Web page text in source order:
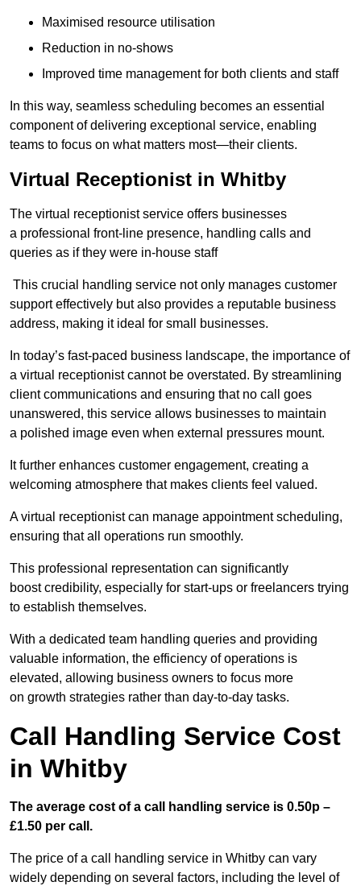
Maximised resource utilisation
Reduction in no-shows
Improved time management for both clients and staff
In this way, seamless scheduling becomes an essential
component of delivering exceptional service, enabling
teams to focus on what matters most—their clients.
Virtual Receptionist in Whitby
The virtual receptionist service offers businesses
a professional front-line presence, handling calls and
queries as if they were in-house staff
This crucial handling service not only manages customer
support effectively but also provides a reputable business
address, making it ideal for small businesses.
In today’s fast-paced business landscape, the importance of
a virtual receptionist cannot be overstated. By streamlining
client communications and ensuring that no call goes
unanswered, this service allows businesses to maintain
a polished image even when external pressures mount.
It further enhances customer engagement, creating a
welcoming atmosphere that makes clients feel valued.
A virtual receptionist can manage appointment scheduling,
ensuring that all operations run smoothly.
This professional representation can significantly
boost credibility, especially for start-ups or freelancers trying
to establish themselves.
With a dedicated team handling queries and providing
valuable information, the efficiency of operations is
elevated, allowing business owners to focus more
on growth strategies rather than day-to-day tasks.
Call Handling Service Cost
in Whitby
The average cost of a call handling service is 0.50p –
£1.50 per call.
The price of a call handling service in Whitby can vary
widely depending on several factors, including the level of